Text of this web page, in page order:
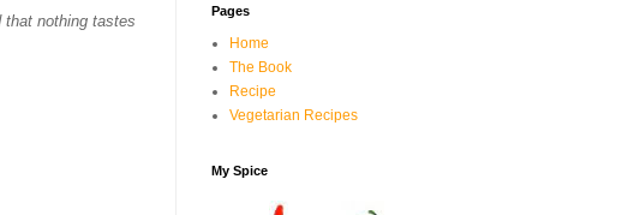
that nothing tastes
Pages
Home
The Book
Recipe
Vegetarian Recipes
My Spice